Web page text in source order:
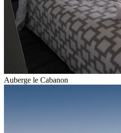
Auberge le Cabanon